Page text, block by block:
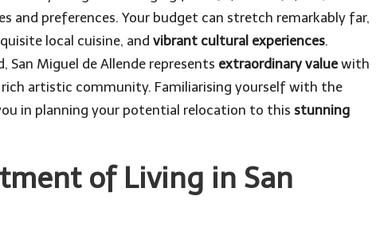
and preferences. Your budget can stretch remarkably far,
local cuisine, and vibrant cultural experiences.
San Miguel de Allende represents extraordinary valuewith
artistic community. Familiarising yourself with the
in planning your potential relocation to this stunning
of Living in San